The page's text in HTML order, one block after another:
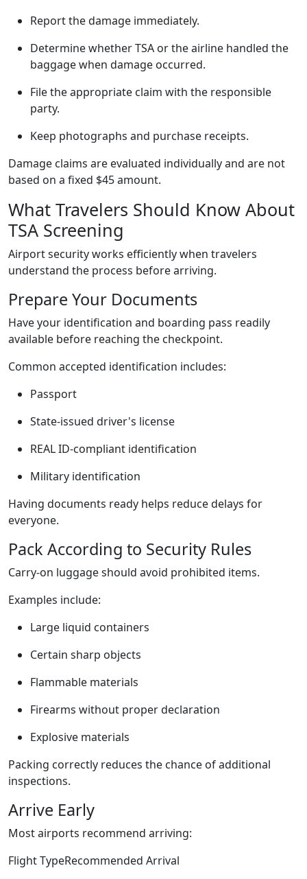
Report the damage immediately.
Determine whether TSA or the airline handled the
baggage when damage occurred.
File the appropriate claim with the responsible
party.
Keep photographs and purchase receipts.
Damage claims are evaluated individually and are not
based on a fixed $45 amount.
What Travelers Should Know About
TSA Screening
Airport security works efficiently when travelers
understand the process before arriving.
Prepare Your Documents
Have your identification and boarding pass readily
available before reaching the checkpoint.
Common accepted identification includes:
Passport
State-issued driver's license
REAL ID-compliant identification
Military identification
Having documents ready helps reduce delays for
everyone.
Pack According to Security Rules
Carry-on luggage should avoid prohibited items.
Examples include:
Large liquid containers
Certain sharp objects
Flammable materials
Firearms without proper declaration
Explosive materials
Packing correctly reduces the chance of additional
inspections.
Arrive Early
Most airports recommend arriving:
Flight TypeRecommended Arrival